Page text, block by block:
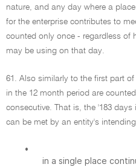
nature, and any day where a
for the enterprise contributes to
counted only once - regardless of
may be using on that day.
61. Also similarly to the first part
in the 12 month period are
consecutive. That is, the '183
can be met by an entity's
•
in a single place